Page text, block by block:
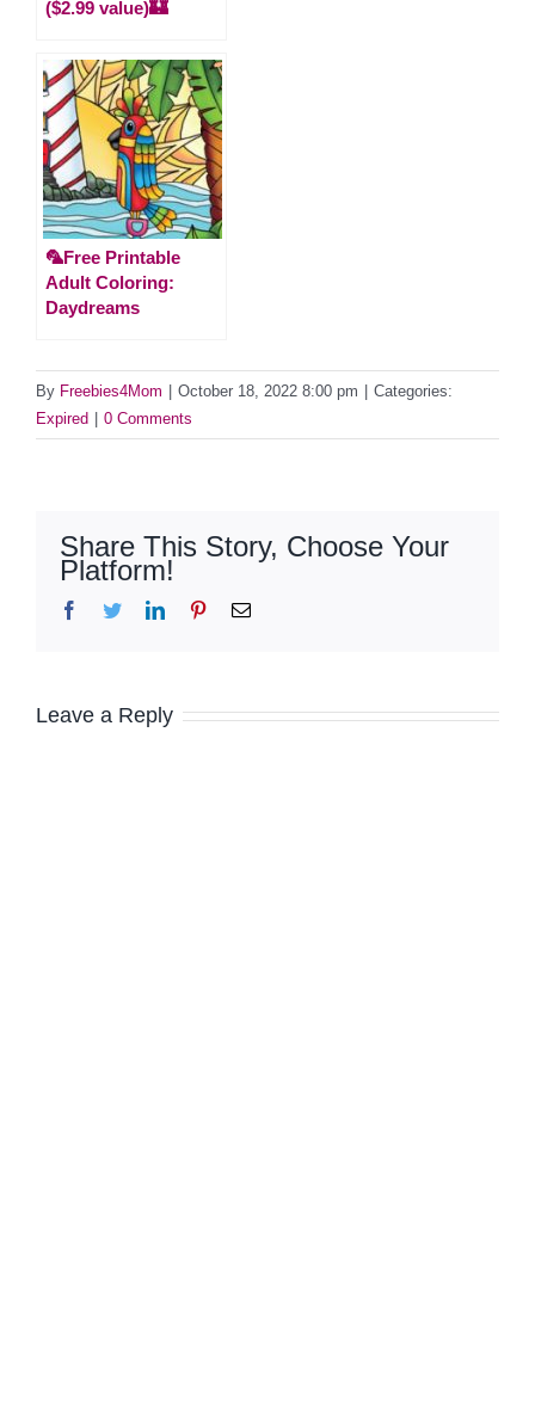
($2.99 value)🏰
🦜Free Printable
Adult Coloring:
Daydreams
By Freebies4Mom October 18, 2022 8:00 pm
Categories:
Expired
0 Comments
Share This Story, Choose Your
Platform!
Facebook
TwitterLinkedInPinterestEmail
Leave a Reply